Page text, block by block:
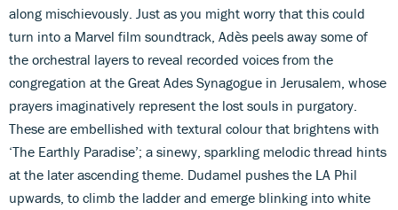
along mischievously. Just as you might worry that this could
turn into a Marvel film soundtrack, Adès peels away some of
the orchestral layers to reveal recorded voices from the
congregation at the Great Ades Synagogue in Jerusalem, whose
prayers imaginatively represent the lost souls in purgatory.
These are embellished with textural colour that brightens with
‘The Earthly Paradise’; a sinewy, sparkling melodic thread hints
at the later ascending theme. Dudamel pushes the LA Phil
upwards, to climb the ladder and emerge blinking into white